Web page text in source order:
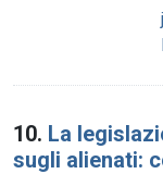
10. La
sugli alienati: